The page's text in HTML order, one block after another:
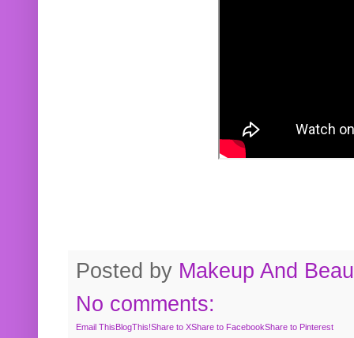
Posted by Makeup And
No comments:
Email ThisBlogThis!Share to XShare to FacebookShare to Pinterest